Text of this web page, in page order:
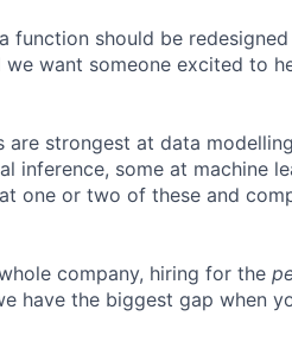
function should be
want someone excited to
strongest at data
inference, some at machine
one or two of these and
company, hiring for the
have the biggest gap when